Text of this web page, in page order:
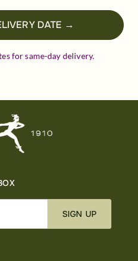
DATE →
for same-day delivery.
SIGN UP